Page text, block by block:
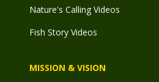
Nature's Calling Videos
Fish Story Videos
MISSION & VISION